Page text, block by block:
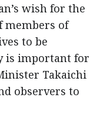
wish for the
members of
to be
is important for
Takaichi
observers to